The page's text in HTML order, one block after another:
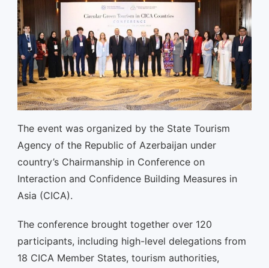
The event was organized by the State Tourism
Agency of the Republic of Azerbaijan under
country’s Chairmanship in Conference on
Interaction and Confidence Building Measures in
Asia (CICA).
The conference brought together over 120
participants, including high-level delegations from
18 CICA Member States, tourism authorities,